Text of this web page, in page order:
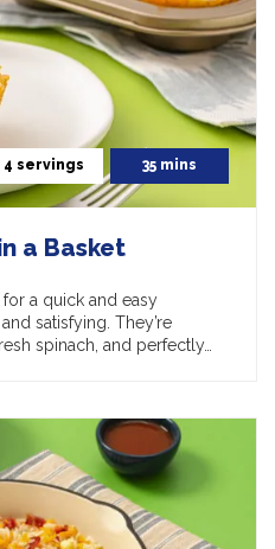
4 servings 35 mins
a Basket
a quick and easy
satisfying. They’re
spinach, and perfectly…